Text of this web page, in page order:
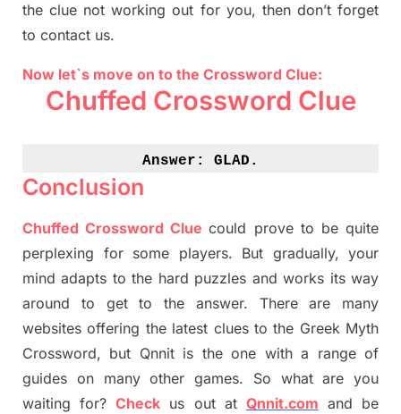
the clue not working out for you, then don’t forget
to contact us.
Now let`s move on to the Crossword Clue:
Chuffed Crossword Clue
Answer: GLAD.
Conclusion
Chuffed Crossword Clue could prove to be quite
perplexing for some players. But gradually, your
mind adapts to the hard puzzles and works its way
around to get to the answer. There are many
websites offering the latest clues to the Greek Myth
Crossword, but Qnnit is the one with a range of
guides on many other games. So what are you
waiting for?Check us out at Qnnit.com and be